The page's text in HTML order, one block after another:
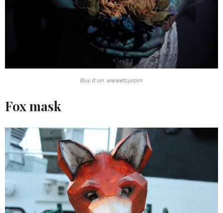
Buy it on: www.etsy.com
Fox mask